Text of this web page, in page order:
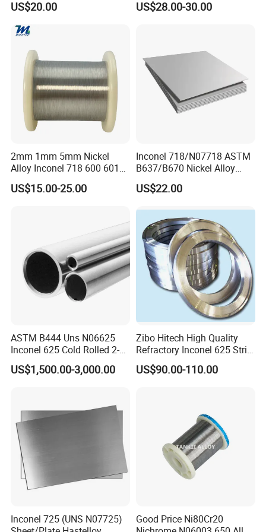
Yes, certainly. You are very welcome to China and we will be honored to
6. What standards do we have?
Our products meet the standards, such as ASTM, ASME, AMS, DIN, JIS
The third party testing is all available for us.
For more details, pleasecontact us timely and freely.
Cu-Ni Alloy 6j11 Foil CuNi40
US$20.00
China/Thailand
US$28.00-30.00
2mm 1mm 5mm Nickel
Alloy Inconel 718 600 601
617 625 X-750 Spring
Welding Incoloy Wire
US$15.00-25.00
Inconel 718/N07718 ASTM
B637/B670 Nickel Alloy
Plate/Sheet
US$22.00
ASTM B444 Uns N06625
Inconel 625 Cold Rolled 2-
1/2 Inch Schedule 60 Nickel
Alloy Pipe
US$1,500.00-3,000.00
Zibo Hitech High Quality
Refractory Inconel 625 Strip
(FM10)
US$90.00-110.00
Inconel 725 (UNS N07725)
Good Price Ni80Cr20